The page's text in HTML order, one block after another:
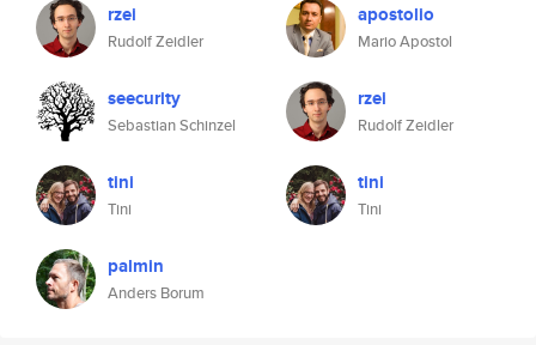
rzei
Rudolf Zeidler
seecurity
Sebastian Schinzel
tini
Tini
palmin
Anders Borum
apostolio
Mario Apostol
rzei
Rudolf Zeidler
tini
Tini